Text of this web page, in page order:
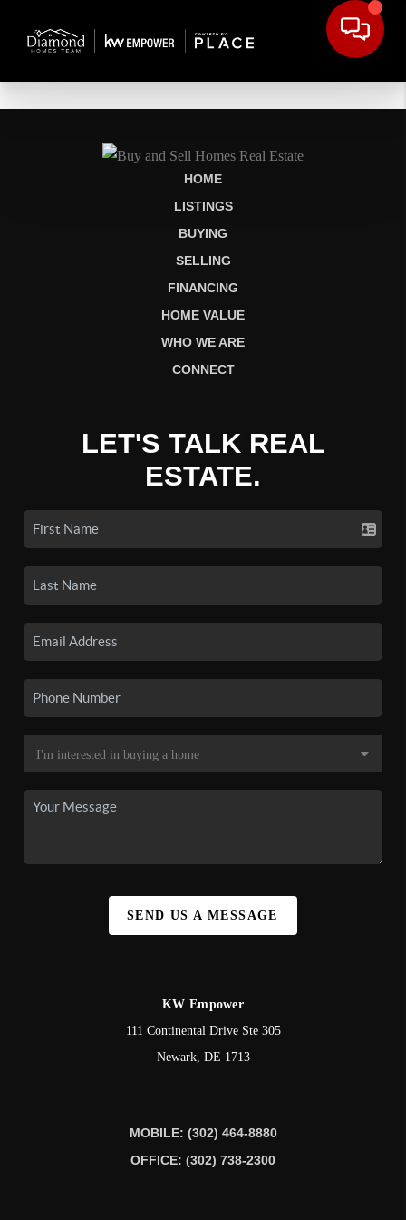
HOME
LISTINGS
BUYING
SELLING
FINANCING
HOME VALUE
WHO WE ARE
CONNECT
LET'S TALK REAL
ESTATE.
SEND US A MESSAGE
KW Empower
111 Continental Drive Ste 305
Newark, DE 1713
MOBILE: (302) 464-8880
OFFICE: (302) 738-2300